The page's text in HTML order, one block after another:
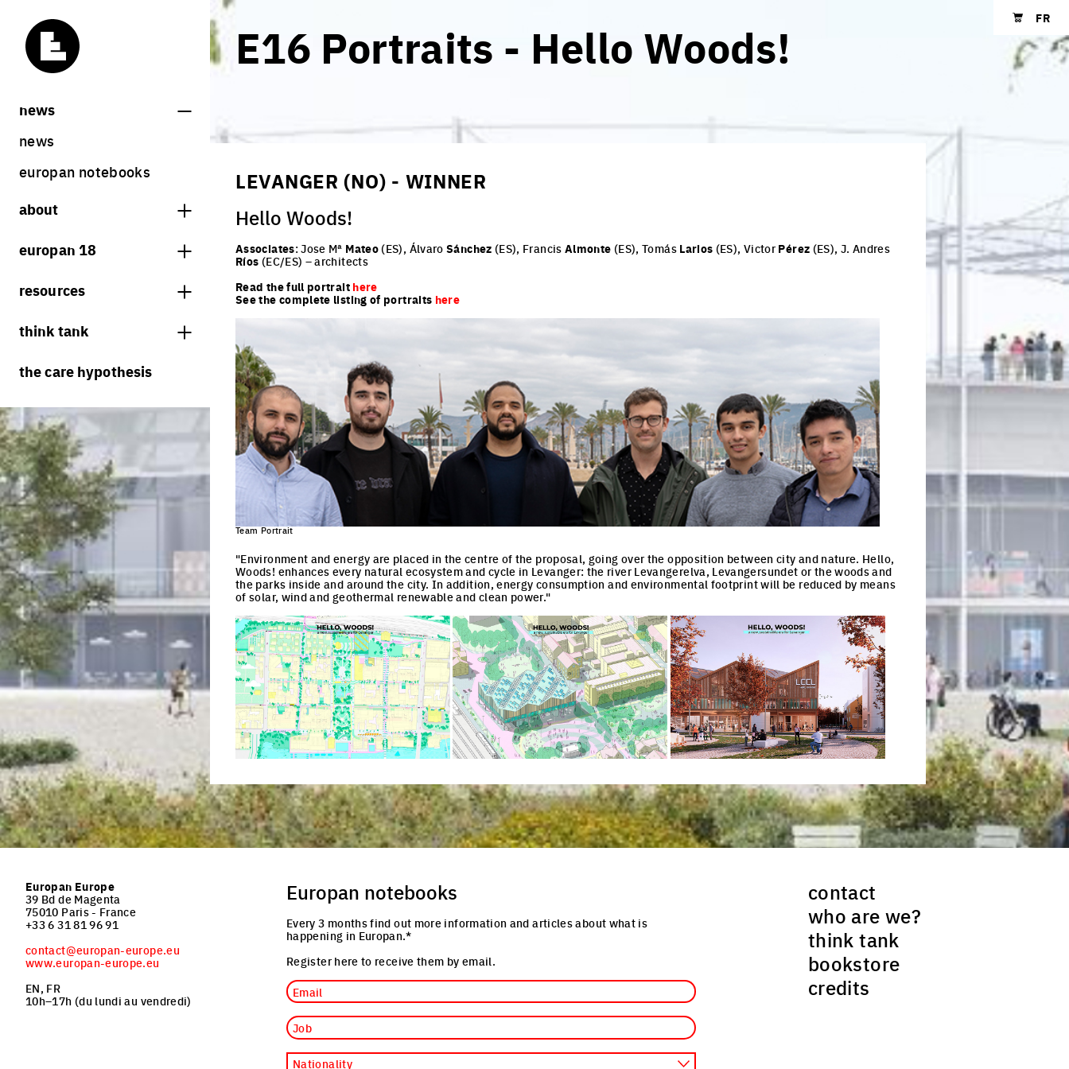
Shopping cart
FR
news
news
europan notebooks
about
what is europan
contact
Share on Instagram
Share on Facebook
Share on Twitter
Share on LinkedIn
europan 18
europan 18 results
rules
juries
resources
bookstore
team portraits
projects/processes
think tank
processes
productive cities
adaptable cities
the care hypothesis
E16 Portraits - Hello Woods!
LEVANGER (NO) - WINNER
Hello Woods!
Associates: Jose Mª Mateo(ES), ÁlvaroSánchez (ES), FrancisAlmonte (ES), Tomás Larios (ES), VictorPérez (ES), J. Andres
Ríos (EC/ES) – architects
Read the full portrait here
See the complete listing of portraits here
Team Portrait
"Environment and energy are placed in the centre of the proposal, going over the opposition between city and nature. Hello,
Woods! enhances every natural ecosystem and cycle in Levanger: the river Levangerelva, Levangersundet or the woods and
the parks inside and around the city. In addition, energy consumption and environmental footprint will be reduced by means
of solar, wind and geothermal renewable and clean power."
Europan Europe
39 Bd de Magenta
75010 Paris - France
+33 6 31 81 96 91
contact@europan-europe.eu
www.europan-europe.eu
EN, FR
10h–17h (du lundi au vendredi)
Europan notebooks
Every 3 months find out more information and articles about what is
happening in Europan.*
Register here to receive them by email.
Email
Nationality
contact
who are we?
think tank
bookstore
credits